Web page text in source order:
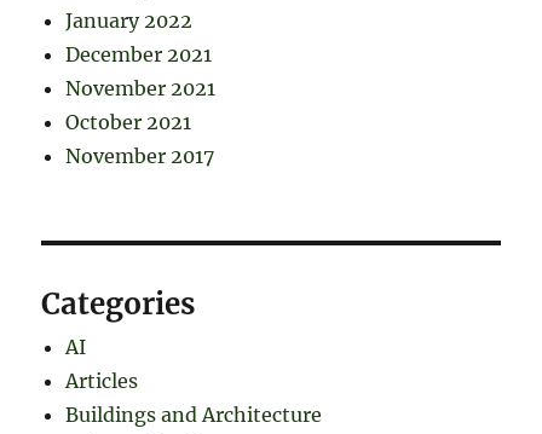
January 2022
December 2021
November 2021
October 2021
November 2017
Categories
AI
Articles
Buildings and Architecture